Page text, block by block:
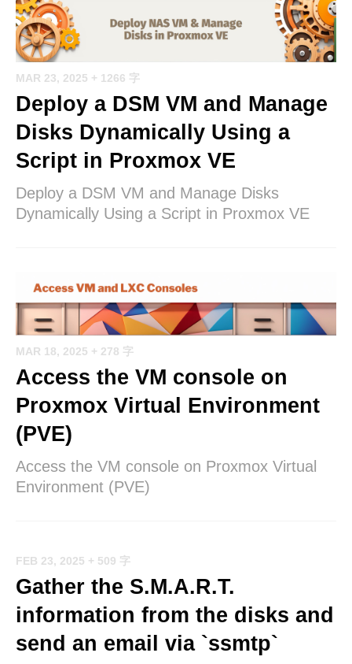
MAR 23, 2025 + 1266 字
Deploy a DSM VM and Manage
Disks Dynamically Using a
Script in Proxmox VE
Deploy a DSM VM and Manage Disks
Dynamically Using a Script in Proxmox VE
MAR 18, 2025 + 278 字
Access the VM console on
Proxmox Virtual Environment
(PVE)
Access the VM console on Proxmox Virtual
Environment (PVE)
FEB 23, 2025 + 509 字
Gather the S.M.A.R.T.
information from the disks and
send an email via `ssmtp`